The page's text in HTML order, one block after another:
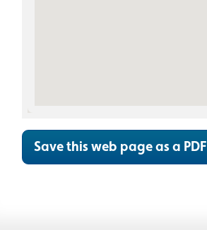
Save this web page as a PDF